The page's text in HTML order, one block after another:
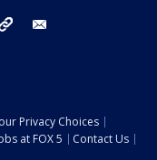
tiktok
Privacy Choices
at FOX 5
Contact Us